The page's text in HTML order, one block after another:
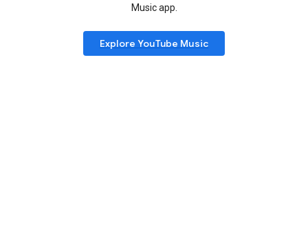
Music app.
Explore YouTube Music